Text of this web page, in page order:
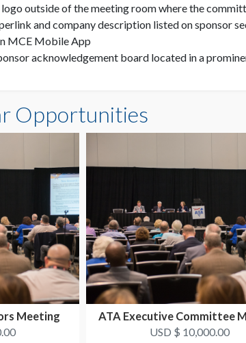
outside of the meeting room where the
and company description listed on sponsor
MCE Mobile App
acknowledgement board located in a
Opportunities
Meeting
ATA Executive Committee
USD $ 10,000.00